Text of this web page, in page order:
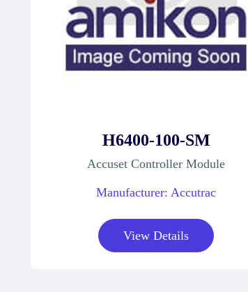
H6400-100-SM
Accuset Controller Module
Manufacturer: Accutrac
View Details